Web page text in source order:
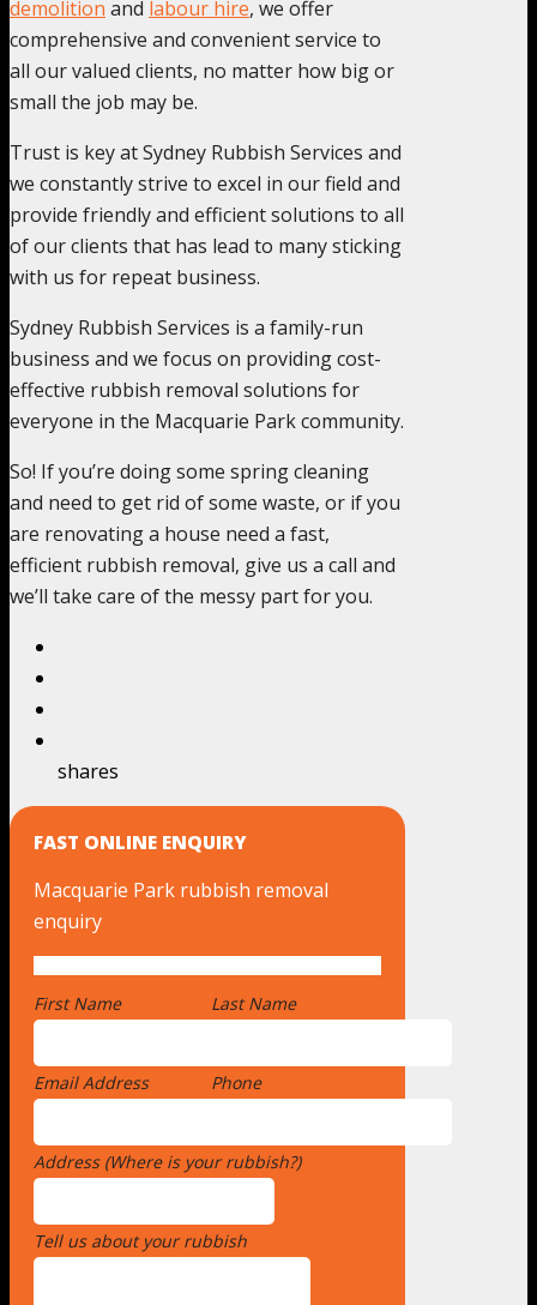
demolition and labour hire, we offer
comprehensive and convenient service to
all our valued clients, no matter how big or
small the job may be.
Trust is key at Sydney Rubbish Services and
we constantly strive to excel in our field and
provide friendly and efficient solutions to all
of our clients that has lead to many sticking
with us for repeat business.
Sydney Rubbish Services is a family-run
business and we focus on providing cost-
effective rubbish removal solutions for
everyone in the Macquarie Park community.
So! If you’re doing some spring cleaning
and need to get rid of some waste, or if you
are renovating a house need a fast,
efficient rubbish removal, give us a call and
we’ll take care of the messy part for you.
shares
FAST ONLINE ENQUIRY
Macquarie Park rubbish removal
enquiry
First Name Last Name
Email Address Phone
Address (Where is your rubbish?)
Tell us about your rubbish